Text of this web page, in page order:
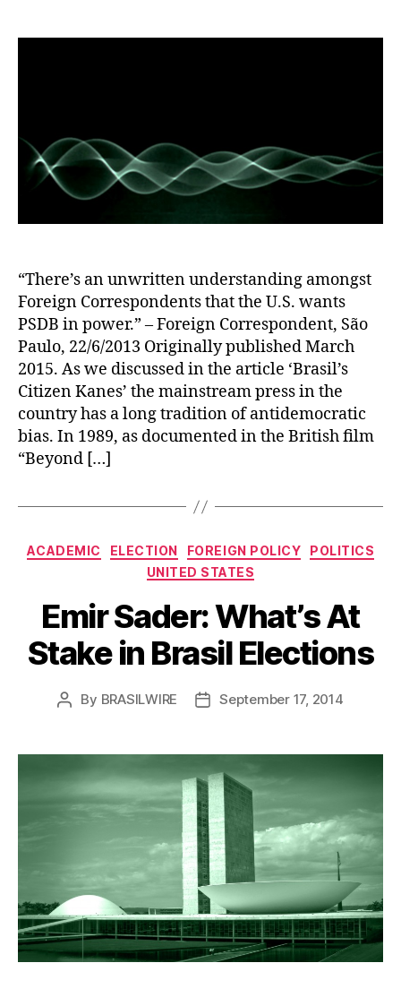
“There’s an unwritten understanding amongst
Foreign Correspondents that the U.S. wants
PSDB in power.” – Foreign Correspondent, São
Paulo, 22/6/2013 Originally published March
2015. As we discussed in the article ‘Brasil’s
Citizen Kanes’ the mainstream press in the
country has a long tradition of antidemocratic
bias. In 1989, as documented in the British film
“Beyond […]
Categories
ACADEMIC ELECTION FOREIGN POLICY
POLITICS
UNITED STATES
Emir Sader: What’s At
Stake in Brasil Elections
Post
By BRASILWIRE
PostSeptember 17, 2014